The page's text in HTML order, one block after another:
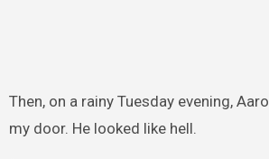
Then, on a rainy Tuesday evening,
my door. He looked like hell.